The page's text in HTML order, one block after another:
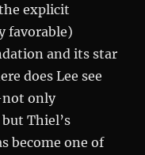
explicit
favorable)
and its star
does Lee see
only
Thiel’s
become one of